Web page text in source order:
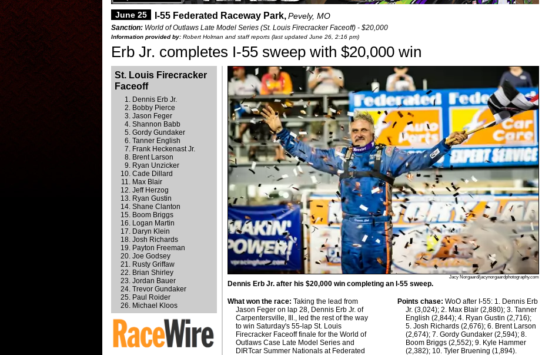
June 25 I-55 Federated Raceway Park,Pevely, MO
Sanction: World of Outlaws Late Model Series (St. Louis Firecracker Faceoff) - $20,000
Information provided by: Robert Holman and staff reports (last updated June 26, 2:16 pm)
Erb Jr. completes I-55 sweep with $20,000 win
St. Louis Firecracker
Faceoff
Dennis Erb Jr.
Bobby Pierce
Jason Feger
Shannon Babb
Gordy Gundaker
Tanner English
Frank Heckenast Jr.
Brent Larson
Ryan Unzicker
Cade Dillard
Max Blair
Jeff Herzog
Ryan Gustin
Shane Clanton
Boom Briggs
Logan Martin
Daryn Klein
Josh Richards
Payton Freeman
Joe Godsey
Rusty Griffaw
Brian Shirley
Jordan Bauer
Trevor Gundaker
Paul Roider
Michael Kloos
Jacy Norgaard/jacynorgaardphotography.com
Dennis Erb Jr. after his $20,000 win completing an I-55 sweep.
What won the race: Taking the lead from
Jason Feger on lap 28, Dennis Erb Jr. of
Carpentersville, Ill., led the rest of the way
to win Saturday's 55-lap St. Louis
Firecracker Faceoff finale for the World of
Outlaws Case Late Model Series and
DIRTcar Summer Nationals at Federated
Points chase: WoO after I-55: 1. Dennis Erb
Jr. (3,024); 2. Max Blair (2,880); 3. Tanner
English (2,844); 4. Ryan Gustin (2,716);
5. Josh Richards (2,676); 6. Brent Larson
(2,674); 7. Gordy Gundaker (2,594); 8.
Boom Briggs (2,552); 9. Kyle Hammer
(2,382); 10. Tyler Bruening (1,894).